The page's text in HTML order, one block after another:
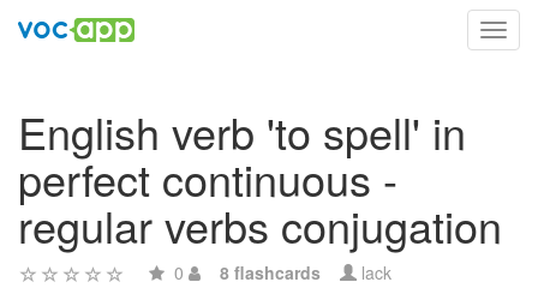
English verb 'to spell' in
perfect continuous -
regular verbs conjugation
0 8 flashcards lack